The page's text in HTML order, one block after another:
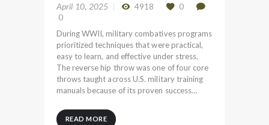
April 10, 2025 4918
0
0
During WWII, military combatives programs
prioritized techniques that were practical,
easy to learn, and effective under stress.
The reverse hip throw was one of four core
throws taught across U.S. military training
manuals because of its proven success…
READ MORE